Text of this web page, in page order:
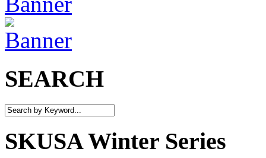
SEARCH
SKUSA Winter Series